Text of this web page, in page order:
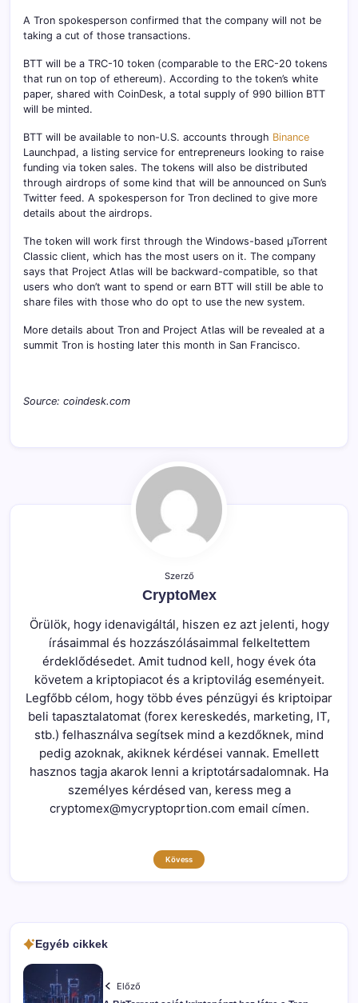
A Tron spokesperson confirmed that the company will not be
taking a cut of those transactions.
BTT will be a TRC-10 token (comparable to the ERC-20 tokens
that run on top of ethereum). According to the token’s white
paper, shared with CoinDesk, a total supply of 990 billion BTT
will be minted.
BTT will be available to non-U.S. accounts through Binance
Launchpad, a listing service for entrepreneurs looking to raise
funding via token sales. The tokens will also be distributed
through airdrops of some kind that will be announced on Sun’s
Twitter feed. A spokesperson for Tron declined to give more
details about the airdrops.
The token will work first through the Windows-based µTorrent
Classic client, which has the most users on it. The company
says that Project Atlas will be backward-compatible, so that
users who don’t want to spend or earn BTT will still be able to
share files with those who do opt to use the new system.
More details about Tron and Project Atlas will be revealed at a
summit Tron is hosting later this month in San Francisco.
Source: coindesk.com
Szerző
CryptoMex
Örülök, hogy idenavigáltál, hiszen ez azt jelenti, hogy
írásaimmal és hozzászólásaimmal felkeltettem
érdeklődésedet. Amit tudnod kell, hogy évek óta
követem a kriptopiacot és a kriptovilág eseményeit.
Legfőbb célom, hogy több éves pénzügyi és kriptoipar
beli tapasztalatomat (forex kereskedés, marketing, IT,
stb.) felhasználva segítsek mind a kezdőknek, mind
pedig azoknak, akiknek kérdései vannak. Emellett
hasznos tagja akarok lenni a kriptotársadalomnak. Ha
személyes kérdésed van, keress meg a
cryptomex@mycryptoprtion.com email címen.
Kövess
Egyéb cikkek
Előző